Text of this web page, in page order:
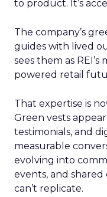
to product. It’s
The company’s
guides with lived
sees them as
powered retail
That expertise is
Green vests
testimonials, and
measurable
evolving into
events, and
can’t replicate.